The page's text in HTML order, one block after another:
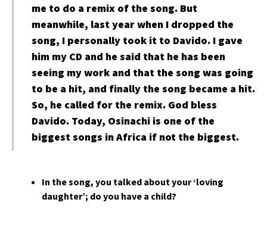
me to do a remix of the song. But
meanwhile, last year when I dropped the
song, I personally took it to Davido. I gave
him my CD and he said that he has been
seeing my work and that the song was going
to be a hit, and finally the song became a hit.
So, he called for the remix. God bless
Davido. Today, Osinachi is one of the
biggest songs in Africa if not the biggest.
In the song, you talked about your ‘loving
daughter’; do you have a child?